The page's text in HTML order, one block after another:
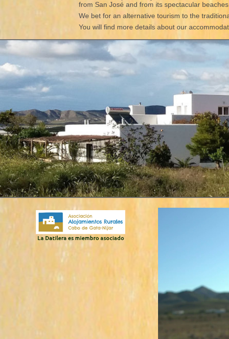
from San José and from its spectacular
We bet for an alternative tourism to the
You will find more details about our